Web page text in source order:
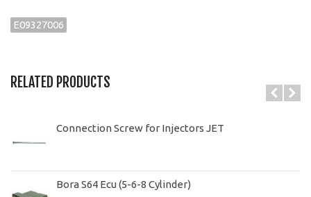
E09327006
RELATED PRODUCTS
Connection Screw for Injectors JET
Bora S64 Ecu (5-6-8 Cylinder)